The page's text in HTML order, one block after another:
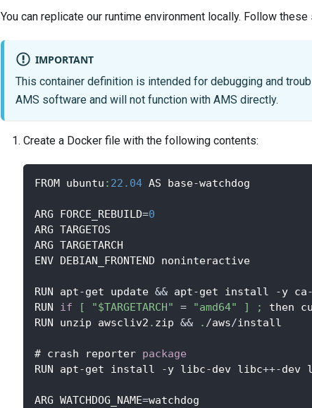
You can replicate our runtime environment locally. Follow these
IMPORTANT
This container definition is intended for debugging and
AMS software and will not function with AMS directly.
Create a Docker file with the following contents:
FROM ubuntu : 22.04 AS base-watchdog
ARG FORCE_REBUILD=0
ARG TARGETOS
ARG TARGETARCH
ENV DEBIAN_FRONTEND noninteractive
RUN apt-get update && apt-get install -y ca-
RUN if [ "$TARGETARCH" = "amd64" ] ; then
RUN unzip awscliv2 . zip && . /aws/install
# crash reporter package
RUN apt-get install -y libc-dev libc++-dev
ARG WATCHDOG_NAME=watchdog